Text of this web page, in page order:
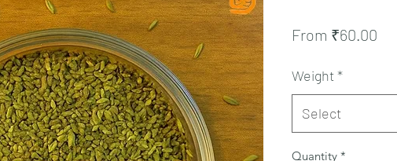
From ₹60.00
Weight*
Select
Quantity *